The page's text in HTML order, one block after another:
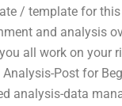
/ template for
and analysis
all work on your
Post for
analysis-data